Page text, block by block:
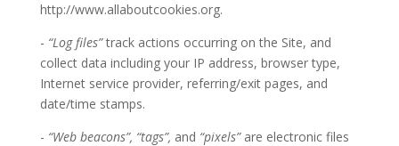
http://www.allaboutcookies.org.
- “Log files”track actions occurring on the Site, and
collect data including your IP address, browser type,
Internet service provider, referring/exit pages, and
date/time stamps.
- “Web beacons”, “tags”, and “pixels”are electronic files